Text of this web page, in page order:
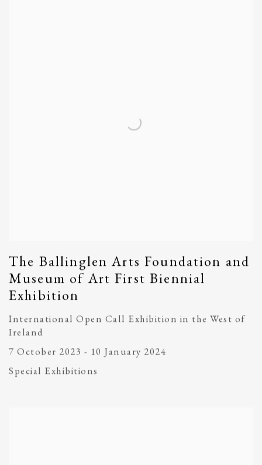
The Ballinglen Arts Foundation and
Museum of Art First Biennial
Exhibition
International Open Call Exhibition in the West of
Ireland
7 October 2023 - 10 January 2024
Special Exhibitions